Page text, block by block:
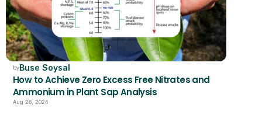
byBuse Soysal
How to Achieve Zero Excess Free Nitrates and
Ammonium in Plant Sap Analysis
Aug 26, 2024